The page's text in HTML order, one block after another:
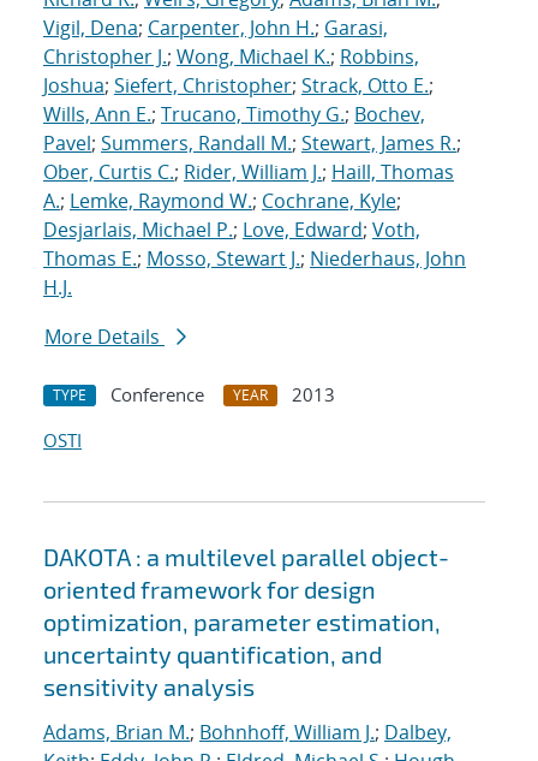
Vigil, Dena; Carpenter, John H.; Garasi,
Christopher J.; Wong, Michael K.; Robbins,
Joshua; Siefert, Christopher; Strack, Otto E.;
Wills, Ann E.; Trucano, Timothy G.; Bochev,
Pavel; Summers, Randall M.; Stewart, James R.;
Ober, Curtis C.; Rider, William J.; Haill, Thomas
A.; Lemke, Raymond W.; Cochrane, Kyle;
Desjarlais, Michael P.; Love, Edward; Voth,
Thomas E.; Mosso, Stewart J.; Niederhaus, John
H.J.
More Details
TYPE Conference YEAR
2013
OSTI
DAKOTA : a multilevel parallel object-
oriented framework for design
optimization, parameter estimation,
uncertainty quantification, and
sensitivity analysis
Adams, Brian M.; Bohnhoff, William J.; Dalbey,